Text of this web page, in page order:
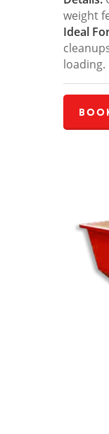
weight
Ideal
loading.